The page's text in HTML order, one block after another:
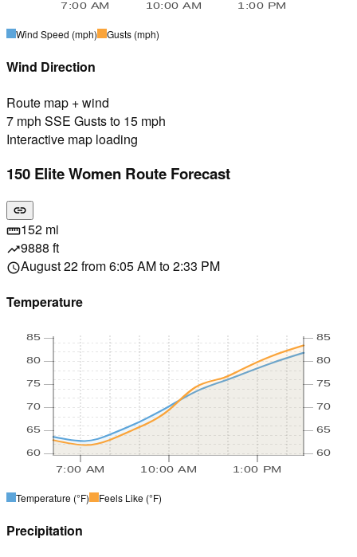
7:00 AM 10:00 AM 1:00 PM
Wind Speed (mph) Gusts (mph)
Wind Direction
Route map + wind
7 mph SSE Gusts to 15 mph
Interactive map loading
150 Elite Women Route Forecast
link
straighten152 mi
trending_up9888 ft
scheduleAugust 22 from 6:05 AM to 2:33 PM
Temperature
7:00 AM 10:00 AM 1:00 PM
60
65
70
75
80
85
60
65
70
75
80
85
Temperature (°F) Feels Like (°F)
Precipitation